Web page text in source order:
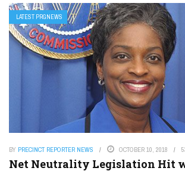
LATEST PRGNEWS
BY PRECINCT REPORTER NEWS OCTOBER 10, 2018
Net Neutrality Legislation Hit